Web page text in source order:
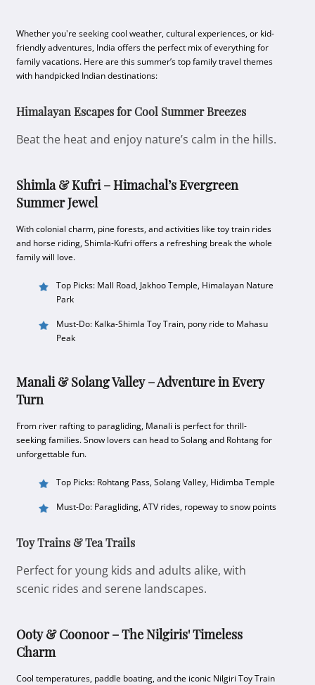
Whether you're seeking cool weather, cultural experiences, or kid-
friendly adventures, India offers the perfect mix of everything for
family vacations. Here are this summer’s top family travel themes
with handpicked Indian destinations:
Himalayan Escapes for Cool Summer Breezes
Beat the heat and enjoy nature’s calm in the hills.
Shimla & Kufri – Himachal’s Evergreen
Summer Jewel
With colonial charm, pine forests, and activities like toy train rides
and horse riding, Shimla-Kufri offers a refreshing break the whole
family will love.
Top Picks: Mall Road, Jakhoo Temple, Himalayan Nature
Park
Must-Do: Kalka-Shimla Toy Train, pony ride to Mahasu
Peak
Manali & Solang Valley – Adventure in Every
Turn
From river rafting to paragliding, Manali is perfect for thrill-
seeking families. Snow lovers can head to Solang and Rohtang for
unforgettable fun.
Top Picks: Rohtang Pass, Solang Valley, Hidimba Temple
Must-Do: Paragliding, ATV rides, ropeway to snow points
Toy Trains & Tea Trails
Perfect for young kids and adults alike, with
scenic rides and serene landscapes.
Ooty & Coonoor – The Nilgiris' Timeless
Charm
Cool temperatures, paddle boating, and the iconic Nilgiri Toy Train